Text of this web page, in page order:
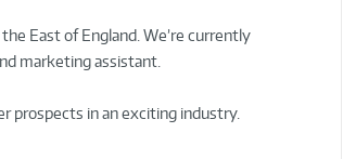
East of England. We’re currently
marketing assistant.
prospects in an exciting industry.